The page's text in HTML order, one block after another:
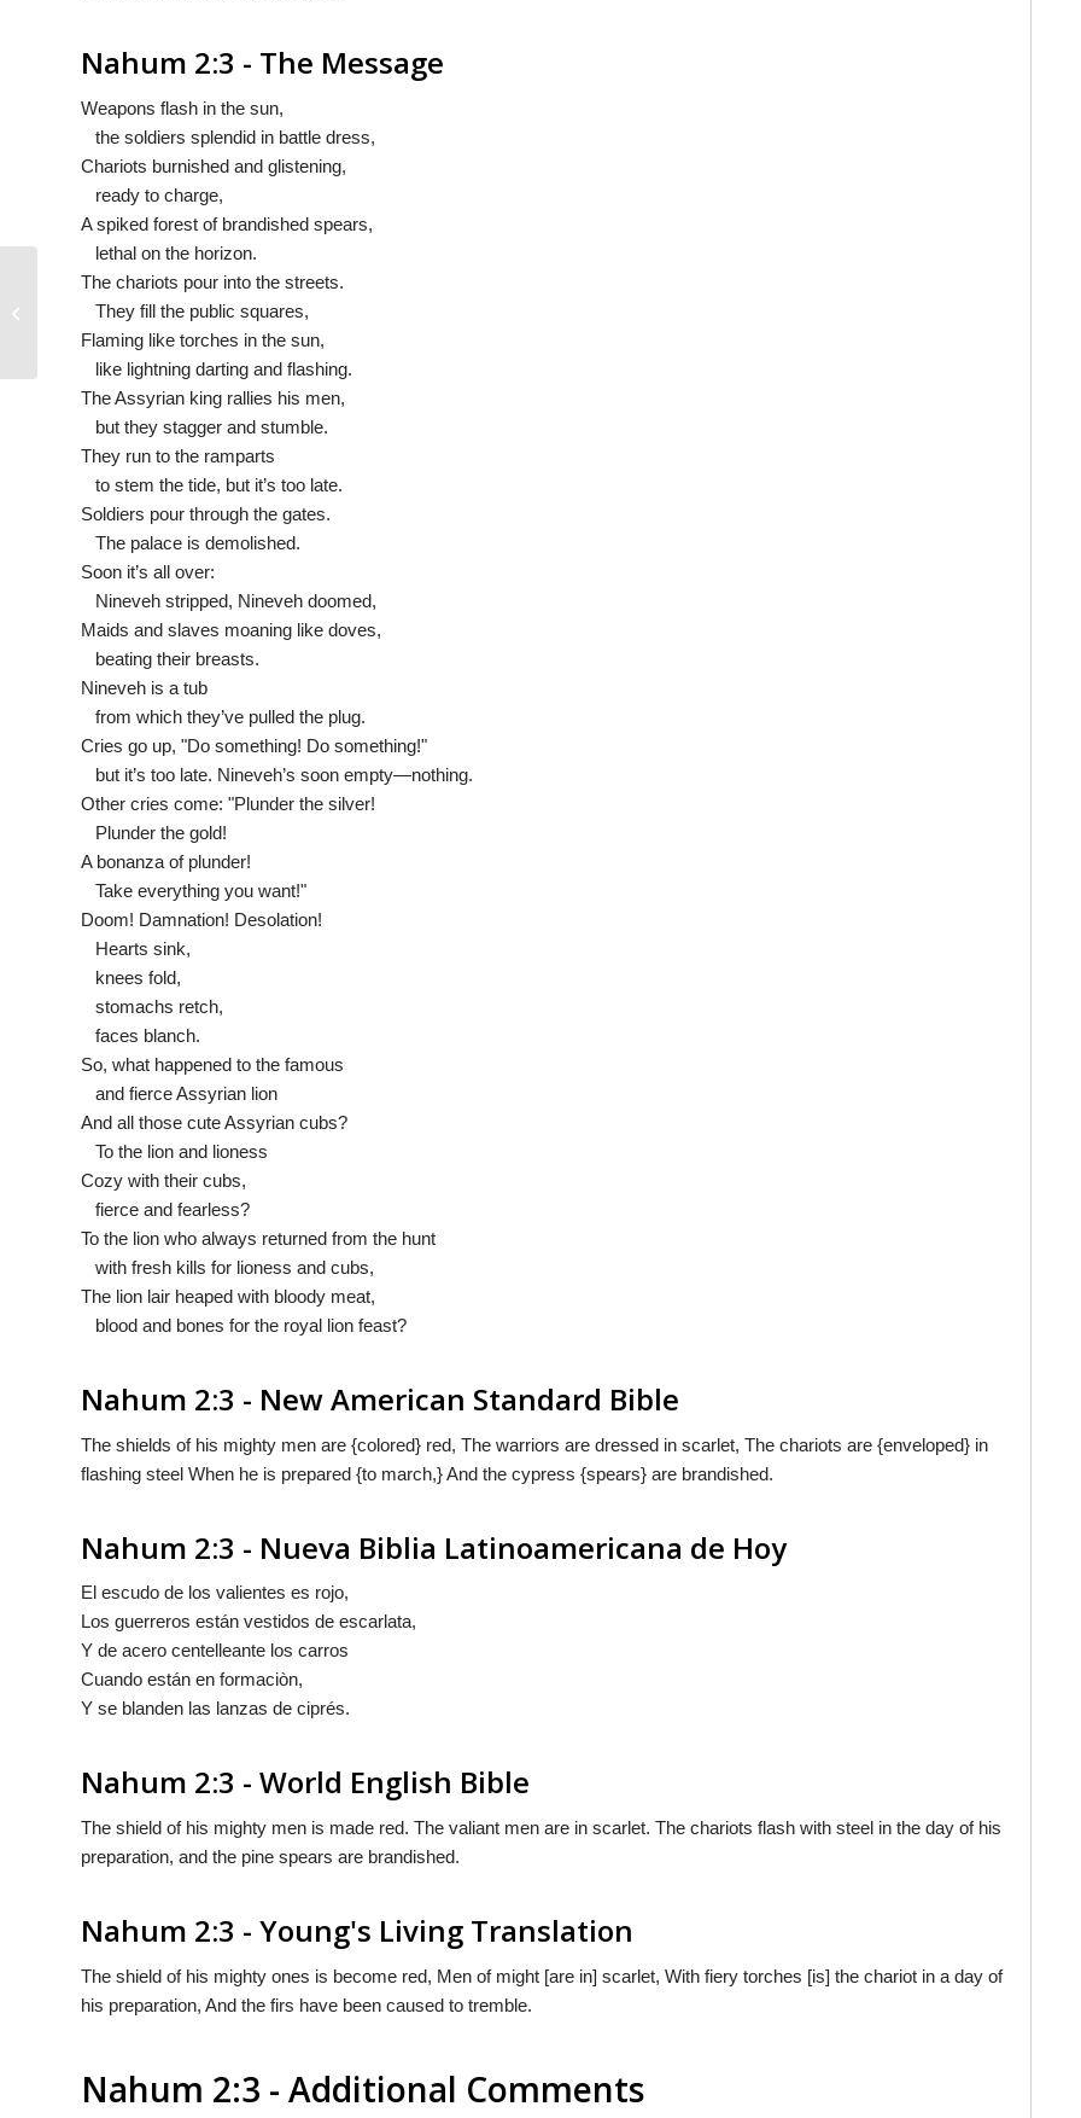
Nahum 2:3 - The Message
Weapons flash in the sun,
the soldiers splendid in battle dress,
Chariots burnished and glistening,
ready to charge,
A spiked forest of brandished spears,
lethal on the horizon.
The chariots pour into the streets.
They fill the public squares,
Flaming like torches in the sun,
like lightning darting and flashing.
The Assyrian king rallies his men,
but they stagger and stumble.
They run to the ramparts
to stem the tide, but it’s too late.
Soldiers pour through the gates.
The palace is demolished.
Soon it’s all over:
Nineveh stripped, Nineveh doomed,
Maids and slaves moaning like doves,
beating their breasts.
Nineveh is a tub
from which they’ve pulled the plug.
Cries go up, "Do something! Do something!"
but it’s too late. Nineveh’s soon empty—nothing.
Other cries come: "Plunder the silver!
Plunder the gold!
A bonanza of plunder!
Take everything you want!"
Doom! Damnation! Desolation!
Hearts sink,
knees fold,
stomachs retch,
faces blanch.
So, what happened to the famous
and fierce Assyrian lion
And all those cute Assyrian cubs?
To the lion and lioness
Cozy with their cubs,
fierce and fearless?
To the lion who always returned from the hunt
with fresh kills for lioness and cubs,
The lion lair heaped with bloody meat,
blood and bones for the royal lion feast?
Nahum 2:3 - New American Standard Bible
The shields of his mighty men are {colored} red, The warriors are dressed in scarlet, The chariots are {enveloped} in
flashing steel When he is prepared {to march,} And the cypress {spears} are brandished.
Nahum 2:3 - Nueva Biblia Latinoamericana de Hoy
El escudo de los valientes es rojo,
Los guerreros están vestidos de escarlata,
Y de acero centelleante los carros
Cuando están en formaciòn,
Y se blanden las lanzas de ciprés.
Nahum 2:3 - World English Bible
The shield of his mighty men is made red. The valiant men are in scarlet. The chariots flash with steel in the day of his
preparation, and the pine spears are brandished.
Nahum 2:3 - Young's Living Translation
The shield of his mighty ones is become red, Men of might [are in] scarlet, With fiery torches [is] the chariot in a day of
his preparation, And the firs have been caused to tremble.
Nahum 2:3 - Additional Comments
Nahum 2:2